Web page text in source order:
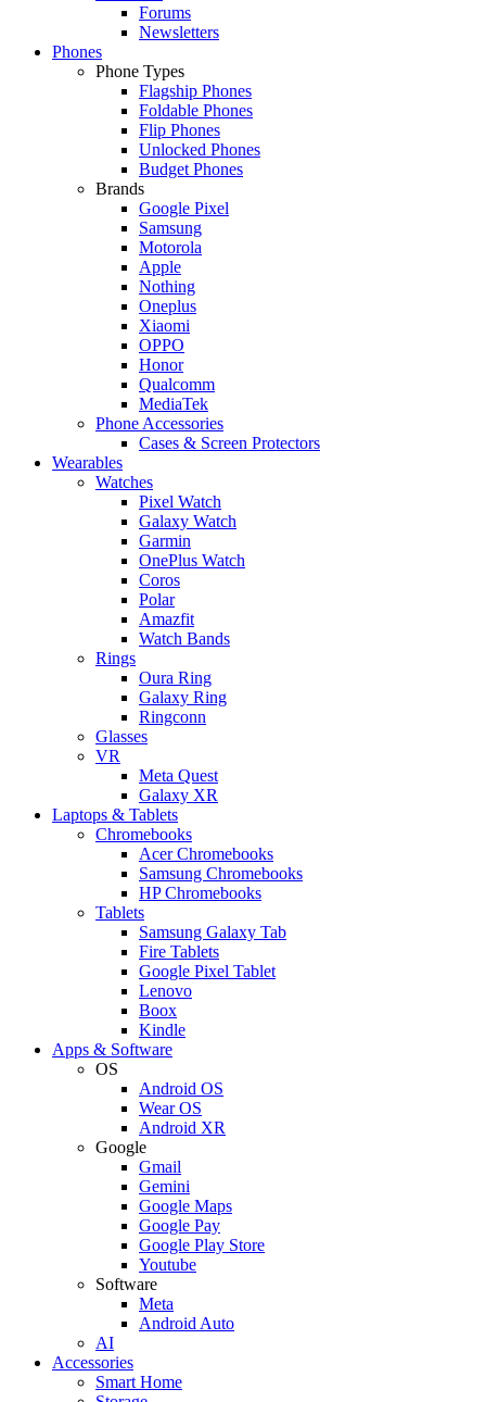
Forums
Newsletters
Phones
Phone Types
Flagship Phones
Foldable Phones
Flip Phones
Unlocked Phones
Budget Phones
Brands
Google Pixel
Samsung
Motorola
Apple
Nothing
Oneplus
Xiaomi
OPPO
Honor
Qualcomm
MediaTek
Phone Accessories
Cases & Screen Protectors
Wearables
Watches
Pixel Watch
Galaxy Watch
Garmin
OnePlus Watch
Coros
Polar
Amazfit
Watch Bands
Rings
Oura Ring
Galaxy Ring
Ringconn
Glasses
VR
Meta Quest
Galaxy XR
Laptops & Tablets
Chromebooks
Acer Chromebooks
Samsung Chromebooks
HP Chromebooks
Tablets
Samsung Galaxy Tab
Fire Tablets
Google Pixel Tablet
Lenovo
Boox
Kindle
Apps & Software
OS
Android OS
Wear OS
Android XR
Google
Gmail
Gemini
Google Maps
Google Pay
Google Play Store
Youtube
Software
Meta
Android Auto
AI
Accessories
Smart Home